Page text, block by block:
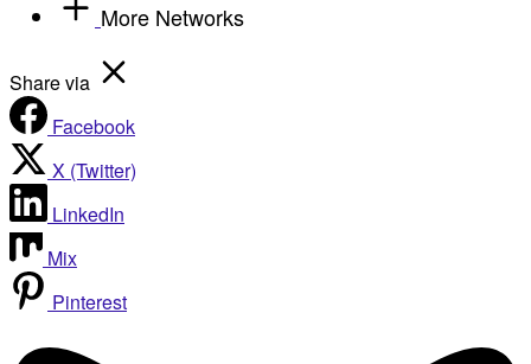
More Networks
Share via
Facebook
X (Twitter)
LinkedIn
Mix
Pinterest